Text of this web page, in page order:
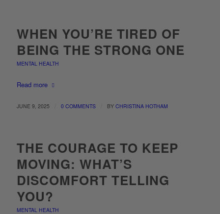
WHEN YOU’RE TIRED OF
BEING THE STRONG ONE
MENTAL HEALTH
Read more
JUNE 9, 2025 0 COMMENTS BY CHRISTINA HOTHAM
THE COURAGE TO KEEP
MOVING: WHAT’S
DISCOMFORT TELLING
YOU?
MENTAL HEALTH